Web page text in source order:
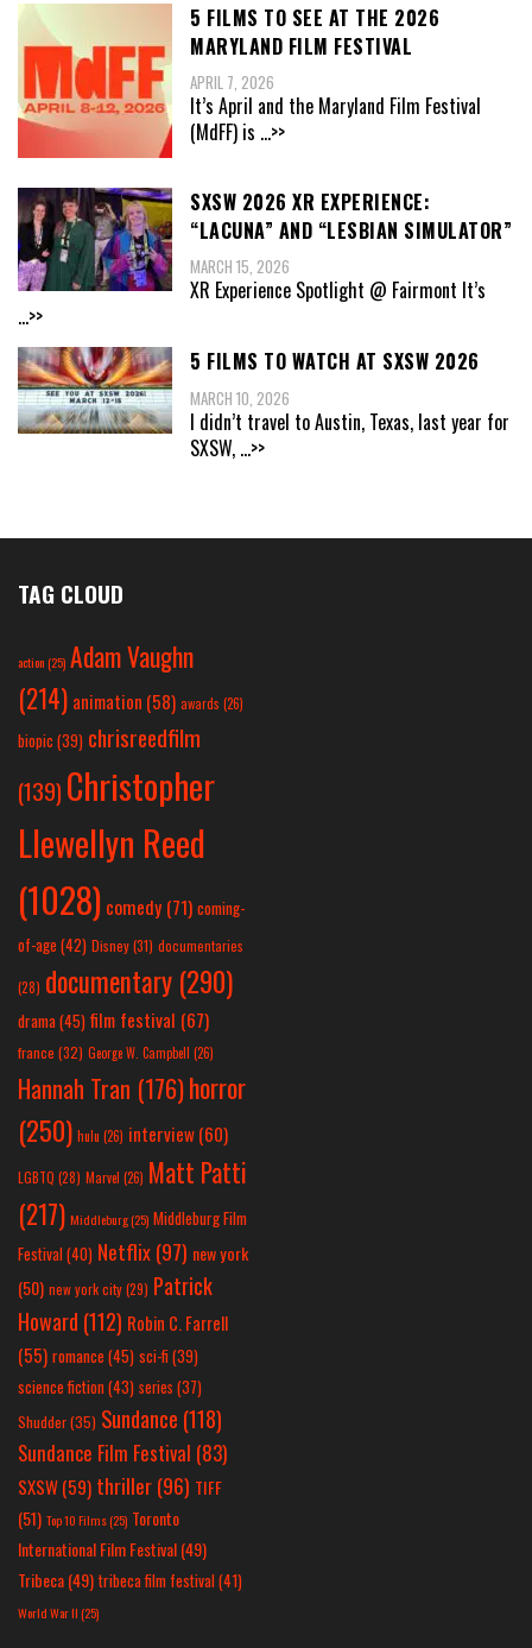
5 FILMS TO SEE AT THE 2026
MARYLAND FILM FESTIVAL
APRIL 7, 2026
It’s April and the Maryland Film Festival
(MdFF) is ...>>
SXSW 2026 XR EXPERIENCE:
“LACUNA” AND “LESBIAN SIMULATOR”
MARCH 15, 2026
XR Experience Spotlight @ Fairmont It’s
...>>
5 FILMS TO WATCH AT SXSW 2026
MARCH 10, 2026
I didn’t travel to Austin, Texas, last year for
SXSW, ...>>
TAG CLOUD
action(25) Adam Vaughn
(214) animation (58) awards (26)
biopic (39) chrisreedfilm
(139) Christopher
Llewellyn Reed
(1028) comedy (71) coming-
of-age (42) Disney(31) documentaries
(28) documentary (290)
drama(45) film festival (67)
france (32) George W. Campbell (26)
Hannah Tran (176)horror
(250) hulu (26) interview(60)
LGBTQ (28) Marvel (26) Matt Patti
(217) Middleburg(25) Middleburg Film
Festival(40) Netflix(97) new york
(50) new york city(29) Patrick
Howard (112) Robin C. Farrell
(55) romance(45) sci-fi (39)
science fiction(43) series (37)
Shudder(35) Sundance (118)
Sundance Film Festival (83)
SXSW(59) thriller(96) TIFF
(51) Top 10 Films(25) Toronto
International Film Festival(49)
Tribeca(49) tribeca film festival(41)
World War II(25)